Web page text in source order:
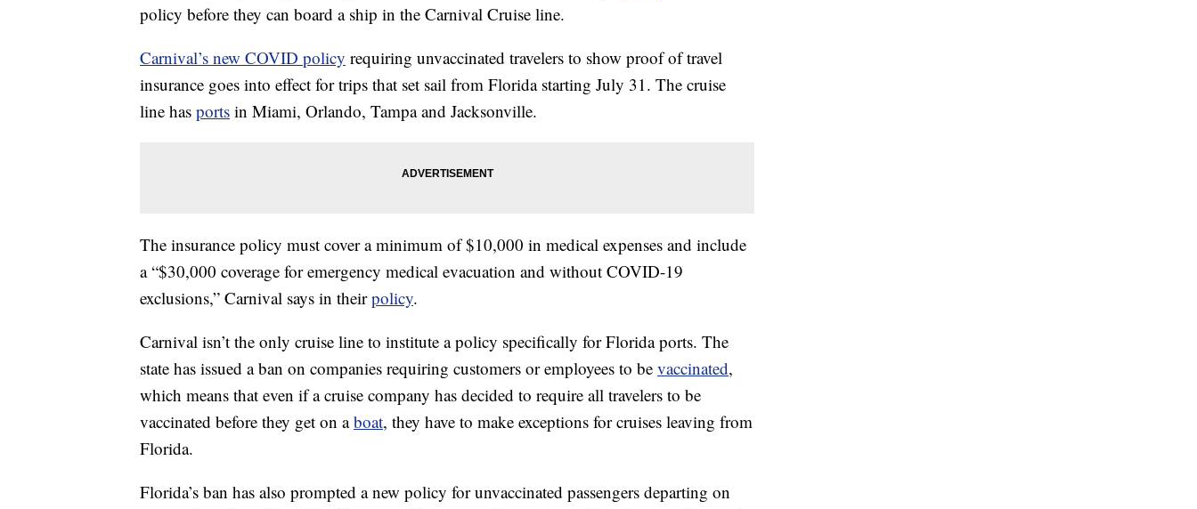
policy before they can board a ship in the Carnival Cruise line.
Carnival’s new COVID policy requiring unvaccinated travelers to show proof of travel
insurance goes into effect for trips that set sail from Florida starting July 31. The cruise
line has ports in Miami, Orlando, Tampa and Jacksonville.
The insurance policy must cover a minimum of $10,000 in medical expenses and include
a “$30,000 coverage for emergency medical evacuation and without COVID-19
exclusions,” Carnival says in theirpolicy.
Carnival isn’t the only cruise line to institute a policy specifically for Florida ports. The
state has issued a ban on companies requiring customers or employees to be vaccinated,
which means that even if a cruise company has decided to require all travelers to be
vaccinated before they get on aboat, they have to make exceptions for cruises leaving from
Florida.
Florida’s ban has also prompted a new policy for unvaccinated passengers departing on